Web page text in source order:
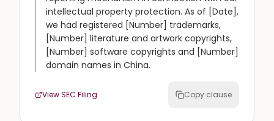
intellectual property protection. As of [Date],
we had registered [Number] trademarks,
[Number] literature and artwork copyrights,
[Number] software copyrights and [Number]
domain names in China.
View SEC Filing Copy clause